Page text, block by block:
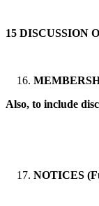
15 DISCUSSION
Also, to include
NOTICES